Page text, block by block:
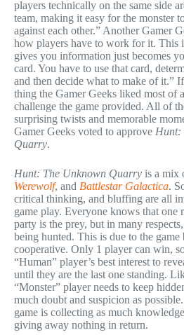
players technically on the same side
team, making it easy for the monster
against each other.” Another Gamer
how players have to work for it. This
gives you information just becomes
card. You have to use that card,
and then decide what to make of it.”
thing the Gamer Geeks liked most of
challenge the game provided. All of
surprising twists and memorable
Gamer Geeks voted to approve Hunt:
Quarry.
Hunt: The Unknown Quarry is a mix
Werewolf, and Battlestar Galactica.
critical thinking, and bluffing are all
game play. Everyone knows that one
party is the prey, but in many
being hunted. This is due to the game
cooperative. Only 1 player can win,
“Human” player’s best interest to
until they are the last one standing.
“Monster” player needs to keep
much doubt and suspicion as
game is collecting as much
giving away nothing in return.